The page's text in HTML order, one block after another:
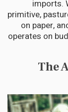
imports.
primitive,
on paper,
operates on
The